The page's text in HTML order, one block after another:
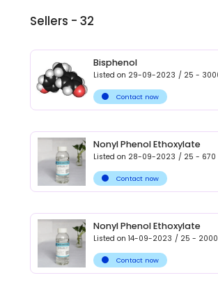
Sellers - 32
Bisphenol
Listed on 29-09-2023 / 25 -
Contact now
Nonyl Phenol Ethoxylate
Listed on 28-09-2023 / 25 - 670
Contact now
Nonyl Phenol Ethoxylate
Listed on 14-09-2023 / 25 - 2000
Contact now